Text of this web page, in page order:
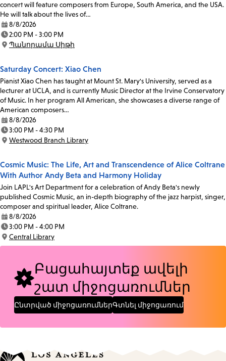
concert will feature composers from Europe, South America, and the USA.
He will talk about the lives of…
Date:
8/8/2026
Time:
2:00 PM - 3:00 PM
Location:
Պանորամա Սիթի
Saturday Concert: Xiao Chen
Pianist Xiao Chen has taught at Mount St. Mary's University, served as a
lecturer at UCLA, and is currently Music Director at the Irvine Conservatory
of Music. In her program All American, she showcases a diverse range of
American composers…
Date:
8/8/2026
Time:
3:00 PM - 4:30 PM
Location:
Westwood Branch Library
Cosmic Music: The Life, Art and Transcendence of Alice Coltrane
With Author Andy Beta and Harmony Holiday
Join LAPL's Art Department for a celebration of Andy Beta's newly
published Cosmic Music, an in-depth biography of the jazz harpist, singer,
composer and spiritual leader, Alice Coltrane.
Date:
8/8/2026
Time:
3:00 PM - 4:00 PM
Location:
Central Library
Բացահայտեք ավելի
շատ միջոցառումներ
Ընտրված միջոցառումներԳտնել միջոցառում